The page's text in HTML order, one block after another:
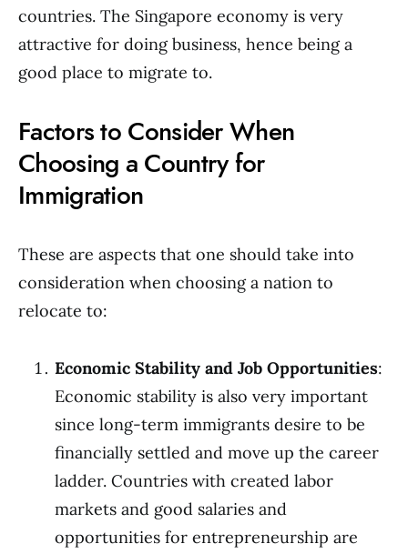
countries. The Singapore economy is very
attractive for doing business, hence being a
good place to migrate to.
Factors to Consider When
Choosing a Country for
Immigration
These are aspects that one should take into
consideration when choosing a nation to
relocate to:
Economic Stability and Job Opportunities:
Economic stability is also very important
since long-term immigrants desire to be
financially settled and move up the career
ladder. Countries with created labor
markets and good salaries and
opportunities for entrepreneurship are